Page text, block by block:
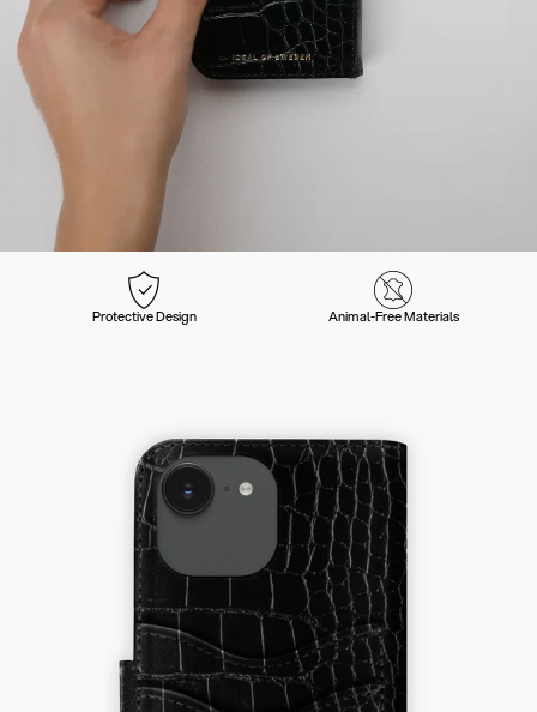
Protective Design Animal-Free Materials